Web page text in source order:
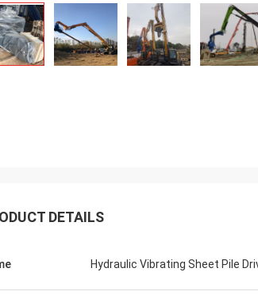
DETAILS
Hydraulic Vibrating Sheet Pile